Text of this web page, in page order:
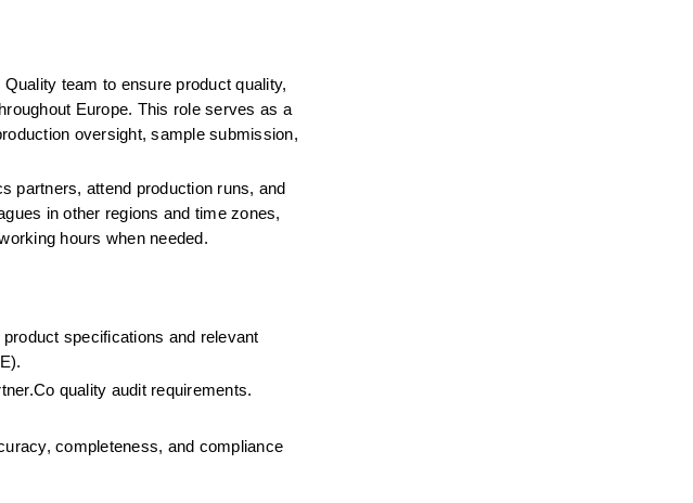
team to ensure product quality,
Europe. This role serves as a
oversight, sample submission,
partners, attend production runs, and
in other regions and time zones,
hours when needed.
specifications and relevant
quality audit requirements.
completeness, and compliance